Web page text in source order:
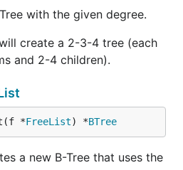
with the given degree.
create a 2-3-4 tree (each
and 2-4 children).
*FreeList) *BTree
a new B-Tree that uses the